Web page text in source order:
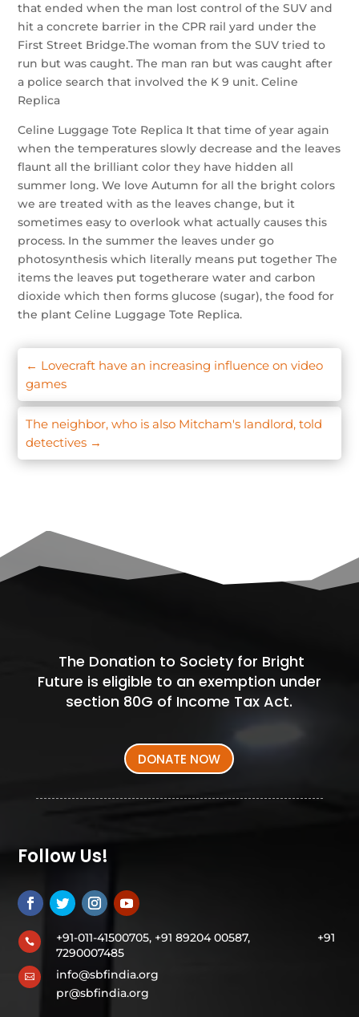
that ended when the man lost control of the SUV and
hit a concrete barrier in the CPR rail yard under the
First Street Bridge.The woman from the SUV tried to
run but was caught. The man ran but was caught after
a police search that involved the K 9 unit. Celine
Replica
Celine Luggage Tote Replica It that time of year again
when the temperatures slowly decrease and the leaves
flaunt all the brilliant color they have hidden all
summer long. We love Autumn for all the bright colors
we are treated with as the leaves change, but it
sometimes easy to overlook what actually causes this
process. In the summer the leaves under go
photosynthesis which literally means put together The
items the leaves put togetherare water and carbon
dioxide which then forms glucose (sugar), the food for
the plant Celine Luggage Tote Replica.
← Lovecraft have an increasing influence on video
games
The neighbor, who is also Mitcham's landlord, told
detectives →
The Donation to Society for Bright
Future is eligible to an exemption under
section 80G of Income Tax Act.
DONATE NOW
Follow Us!
 +91-011-41500705, +91 89204 00587, +91
7290007485

info@sbfindia.org
pr@sbfindia.org